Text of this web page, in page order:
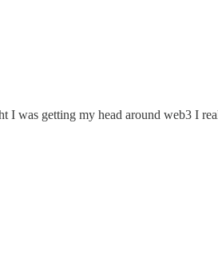
I was getting my head around web3 I